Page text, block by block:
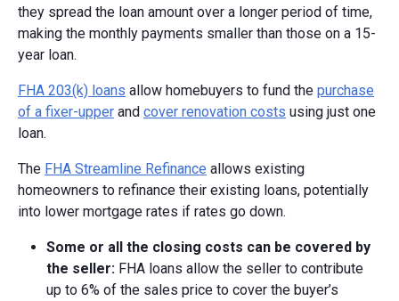
they spread the loan amount over a longer period of time,
making the monthly payments smaller than those on a 15-
year loan.
FHA 203(k) loans allow homebuyers to fund the purchase
of a fixer-upper and cover renovation costs using just one
loan.
The FHA Streamline Refinance allows existing
homeowners to refinance their existing loans, potentially
into lower mortgage rates if rates go down.
Some or all the closing costs can be covered by
the seller: FHA loans allow the seller to contribute
up to 6% of the sales price to cover the buyer’s